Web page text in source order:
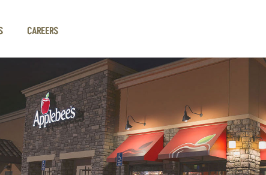
CAREERS